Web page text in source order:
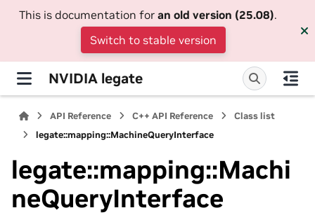
This is documentation for an old version (25.08).
Switch to stable version
NVIDIA legate
API Reference C++ API Reference
Class list
legate::mapping::MachineQueryInterface
legate::mapping::Machi
neQueryInterface